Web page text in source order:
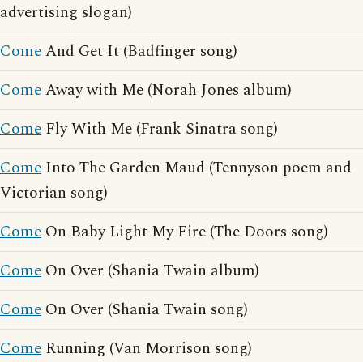
advertising slogan)
ComeAnd Get It (Badfinger song)
ComeAway with Me (Norah Jones album)
Come Fly With Me (Frank Sinatra song)
Come Into The Garden Maud (Tennyson poem and
Victorian song)
Come On Baby Light My Fire (The Doors song)
Come On Over (Shania Twain album)
Come On Over (Shania Twain song)
Come Running (Van Morrison song)